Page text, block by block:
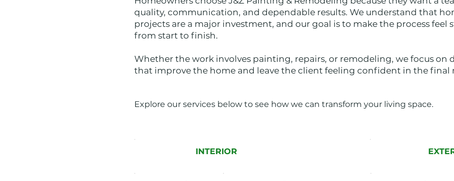
quality, communication, and dependable results. We understand that
projects are a major investment, and our goal is to make the process feel
from start to finish.
Whether the work involves painting, repairs, or remodeling, we focus on
that improve the home and leave the client feeling confident in the final
Explore our services below to see how we can transform your living space.
INTERIOR